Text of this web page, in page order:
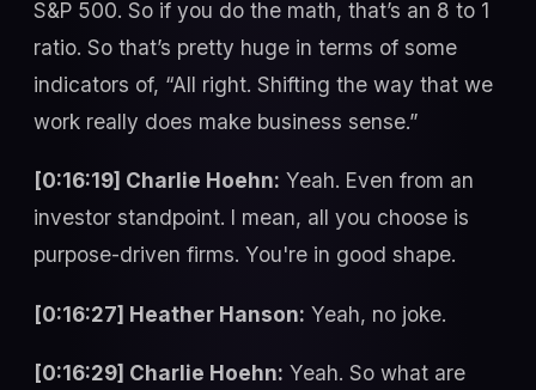
S&P 500. So if you do the math, that’s an 8 to 1
ratio. So that’s pretty huge in terms of some
indicators of, “All right. Shifting the way that we
work really does make business sense.”
[0:16:19] Charlie Hoehn: Yeah. Even from an
investor standpoint. I mean, all you choose is
purpose-driven firms. You're in good shape.
[0:16:27] Heather Hanson: Yeah, no joke.
[0:16:29] Charlie Hoehn: Yeah. So what are